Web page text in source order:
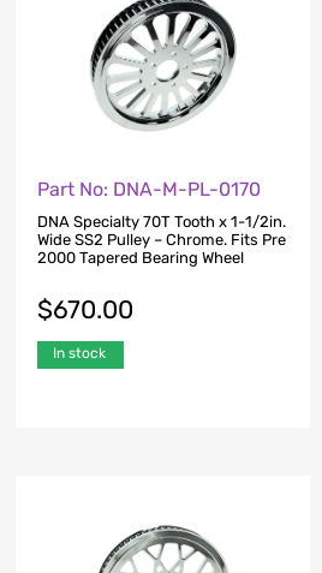
Part No: DNA-M-PL-0170
DNA Specialty 70T Tooth x 1-1/2in.
Wide SS2 Pulley – Chrome. Fits Pre
2000 Tapered Bearing Wheel
$670.00
In stock